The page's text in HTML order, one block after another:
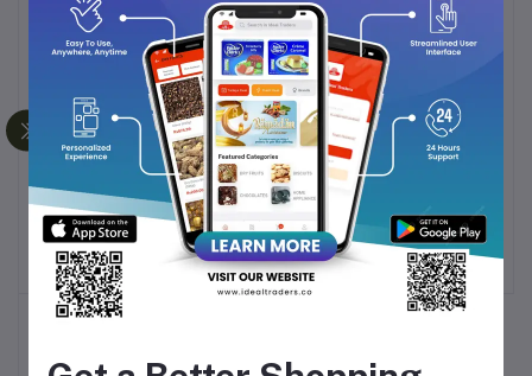
-26%
Add to cart
BOROSIL LARAH FLUTED
DINNER SET 19 PCS
MIMOSA
Rs1,994.29
Add to cart
DELI GLASS SUNRISE
SUGAR BOWL (106MM)
Rs160.00